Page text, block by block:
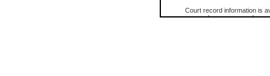
Court record information is
research purposes and may